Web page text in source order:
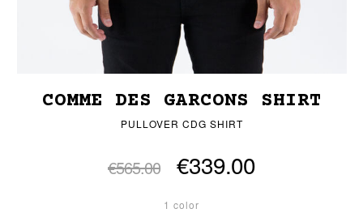
COMME DES GARCONS SHIRT
PULLOVER CDG SHIRT
€565.00 €339.00
1 color